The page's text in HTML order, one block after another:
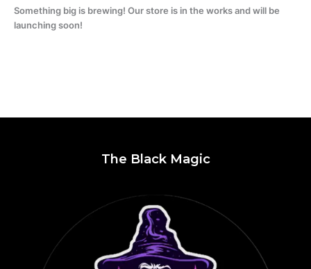
Something big is brewing! Our store is in the works and will be
launching soon!
The Black Magic